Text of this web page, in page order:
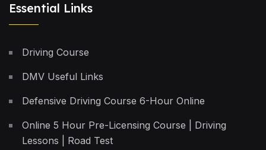
Essential Links
Driving Course
DMV Useful Links
Defensive Driving Course 6-Hour Online
Online 5 Hour Pre-Licensing Course | Driving
Lessons | Road Test